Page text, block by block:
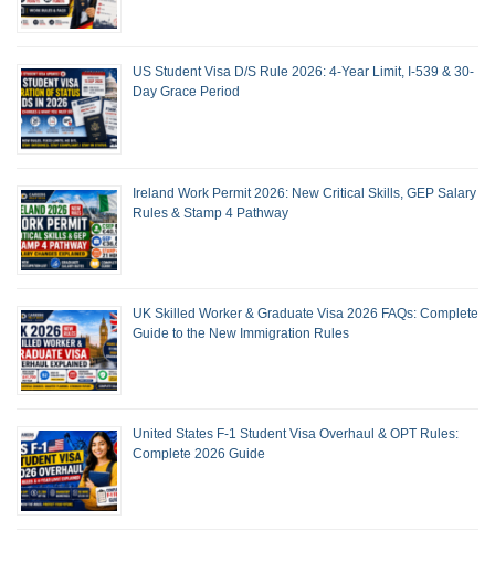
US Student Visa D/S Rule 2026: 4-Year Limit, I-539 & 30-
Day Grace Period
Ireland Work Permit 2026: New Critical Skills, GEP Salary
Rules & Stamp 4 Pathway
UK Skilled Worker & Graduate Visa 2026 FAQs: Complete
Guide to the New Immigration Rules
United States F-1 Student Visa Overhaul & OPT Rules:
Complete 2026 Guide